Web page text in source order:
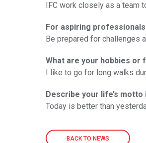
IFC work closely as a
For aspiring
Be prepared for challenges
What are your hobbies
I like to go for long walks
Describe your life’s
Today is better than
BACK TO NEWS